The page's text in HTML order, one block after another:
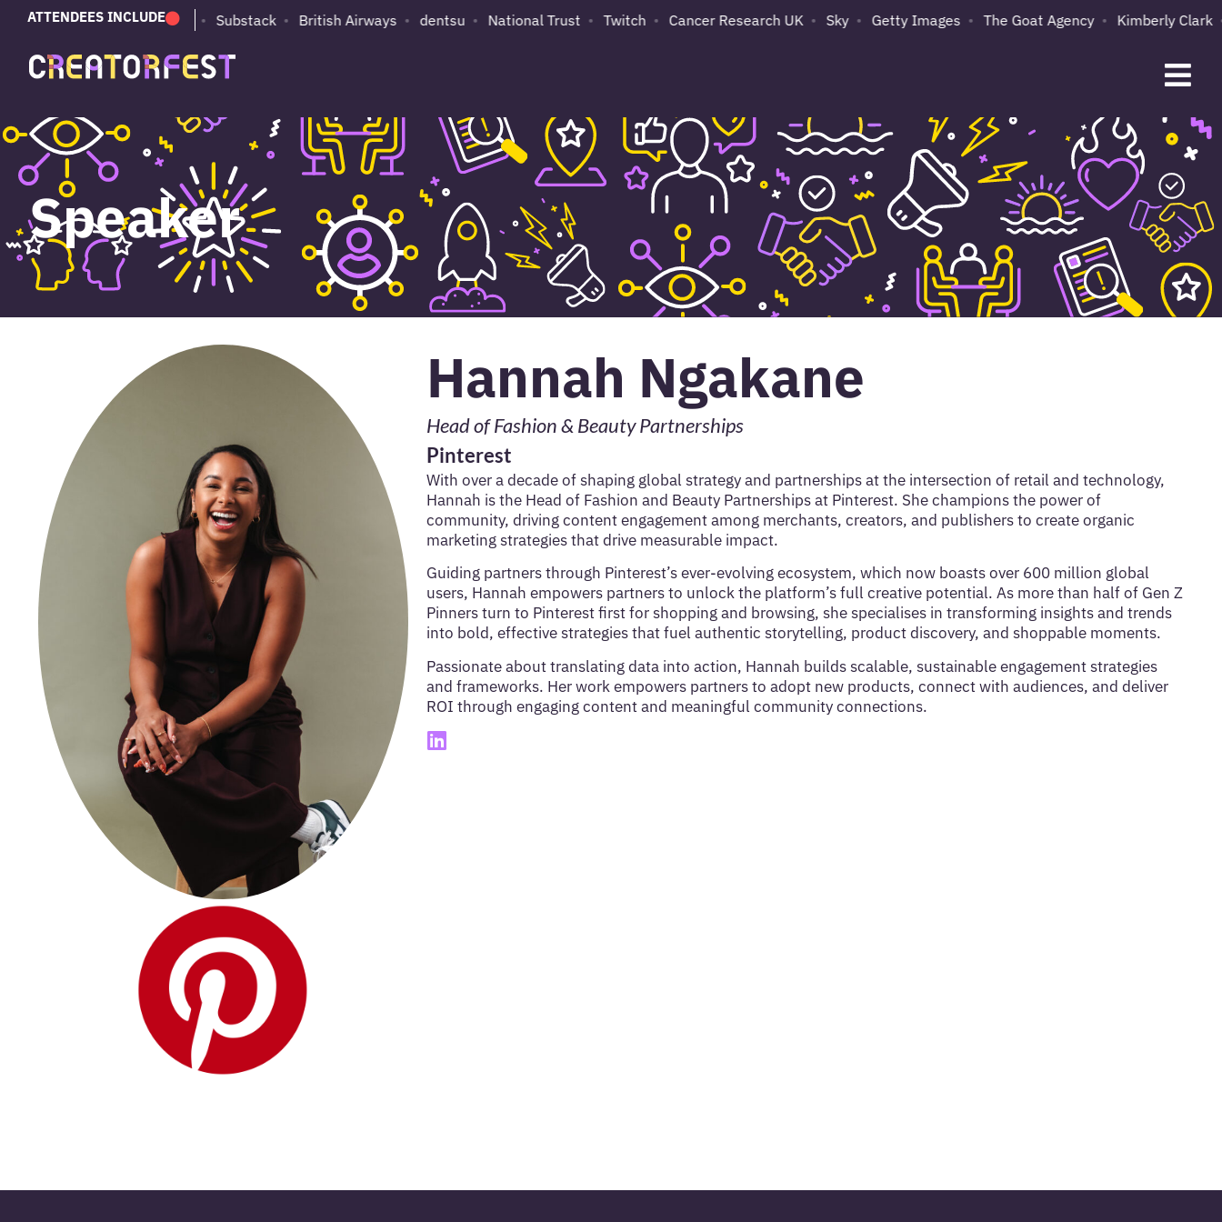
ATTENDEES INCLUDE
PUMA Adobe Substack British Airways dentsu National Trust Twitch Cancer Research UK Sky Getty Images The Goat Agency Kimberly Clark
Speaker
Hannah Ngakane
Head of Fashion & Beauty Partnerships
Pinterest
With over a decade of shaping global strategy and partnerships at the intersection of retail and technology,
Hannah is the Head of Fashion and Beauty Partnerships at Pinterest. She champions the power of
community, driving content engagement among merchants, creators, and publishers to create organic
marketing strategies that drive measurable impact.
Guiding partners through Pinterest’s ever-evolving ecosystem, which now boasts over 600 million global
users, Hannah empowers partners to unlock the platform’s full creative potential. As more than half of Gen Z
Pinners turn to Pinterest first for shopping and browsing, she specialises in transforming insights and trends
into bold, effective strategies that fuel authentic storytelling, product discovery, and shoppable moments.
Passionate about translating data into action, Hannah builds scalable, sustainable engagement strategies
and frameworks. Her work empowers partners to adopt new products, connect with audiences, and deliver
ROI through engaging content and meaningful community connections.